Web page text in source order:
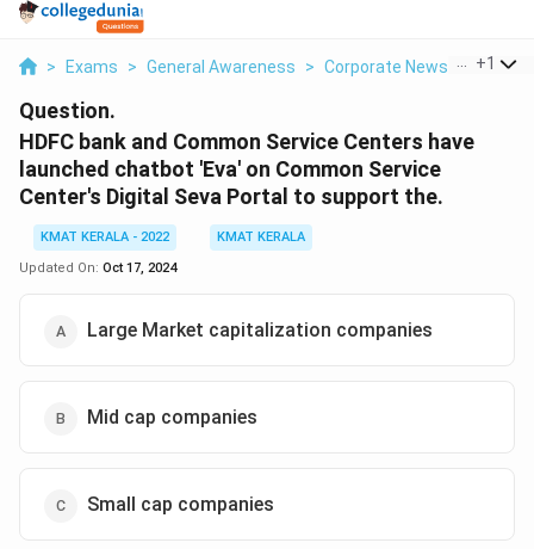
> Exams > General Awareness > Corporate News > Hdfc
+1
Question.
HDFC bank and Common Service Centers have
launched chatbot 'Eva' on Common Service
Center's Digital Seva Portal to support the.
KMAT KERALA - 2022
KMAT KERALA
Updated On: Oct 17, 2024
Large Market capitalization companies
Mid cap companies
Small cap companies